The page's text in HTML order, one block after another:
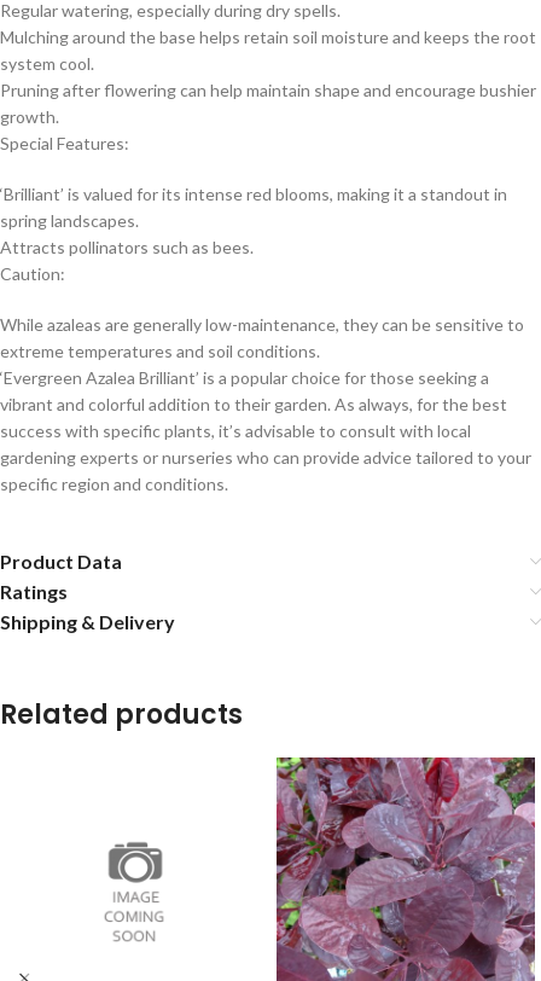
Regular watering, especially during dry spells.
Mulching around the base helps retain soil moisture and keeps the root
system cool.
Pruning after flowering can help maintain shape and encourage bushier
growth.
Special Features:
‘Brilliant’ is valued for its intense red blooms, making it a standout in
spring landscapes.
Attracts pollinators such as bees.
Caution:
While azaleas are generally low-maintenance, they can be sensitive to
extreme temperatures and soil conditions.
‘Evergreen Azalea Brilliant’ is a popular choice for those seeking a
vibrant and colorful addition to their garden. As always, for the best
success with specific plants, it’s advisable to consult with local
gardening experts or nurseries who can provide advice tailored to your
specific region and conditions.
Product Data
Ratings
Shipping & Delivery
Related products